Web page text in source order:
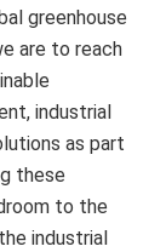
greenhouse
are to reach
industrial
as part
these
to the
industrial